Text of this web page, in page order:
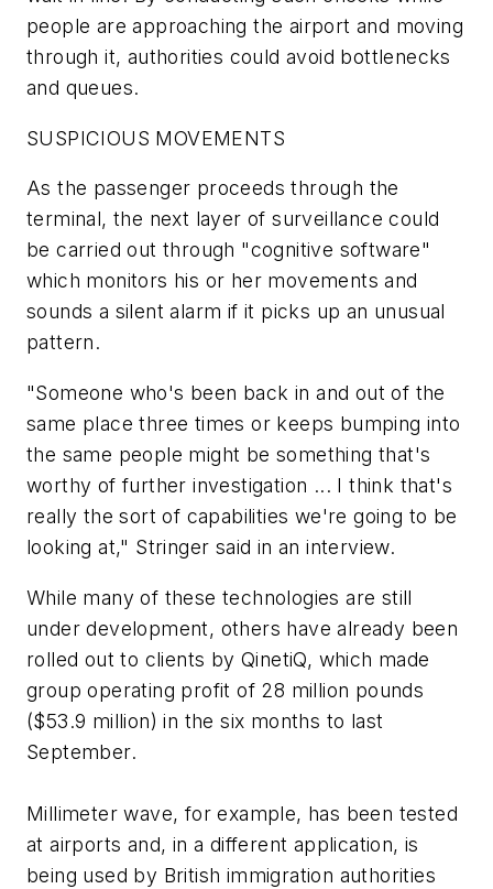
people are approaching the airport and moving
through it, authorities could avoid bottlenecks
and queues.
SUSPICIOUS MOVEMENTS
As the passenger proceeds through the
terminal, the next layer of surveillance could
be carried out through "cognitive software"
which monitors his or her movements and
sounds a silent alarm if it picks up an unusual
pattern.
"Someone who's been back in and out of the
same place three times or keeps bumping into
the same people might be something that's
worthy of further investigation ... I think that's
really the sort of capabilities we're going to be
looking at," Stringer said in an interview.
While many of these technologies are still
under development, others have already been
rolled out to clients by QinetiQ, which made
group operating profit of 28 million pounds
($53.9 million) in the six months to last
September.
Millimeter wave, for example, has been tested
at airports and, in a different application, is
being used by British immigration authorities